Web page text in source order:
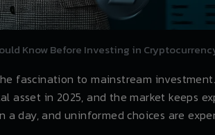
Know Before Investing in
fascination to mainstream
asset in 2025, and the market keeps
a day, and uninformed choices are